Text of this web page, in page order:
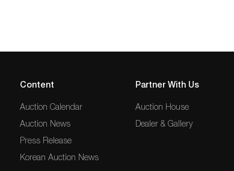
Content
Auction Calendar
Auction News
Press Release
Korean Auction News
Partner With Us
Auction House
Dealer & Gallery